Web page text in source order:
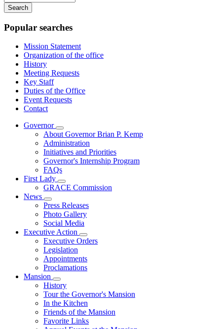
your
keywords
Popular searches
Mission Statement
Organization of the office
History
Meeting Requests
Key Staff
Duties of the Office
Event Requests
Contact
Governor
Subnavigation
toggle
for
Governor
About Governor Brian P. Kemp
Administration
Initiatives and Priorities
Governor's Internship Program
FAQs
First Lady
Subnavigation
toggle
First
Lady
GRACE Commission
News
Subnavigation
toggle
for
News
Press Releases
Photo Gallery
Social Media
Executive Action
Subnavigation
toggle
Executive
Action
Executive Orders
Legislation
Appointments
Proclamations
Mansion
Subnavigation
toggle
for
Mansion
History
Tour the Governor's Mansion
In the Kitchen
Friends of the Mansion
Favorite Links